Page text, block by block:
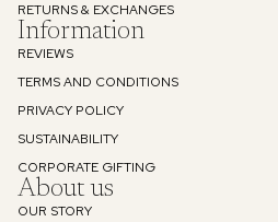
RETURNS & EXCHANGES
Information
REVIEWS
TERMS AND CONDITIONS
PRIVACY POLICY
SUSTAINABILITY
CORPORATE GIFTING
About us
OUR STORY
Refund policy
Privacy policy